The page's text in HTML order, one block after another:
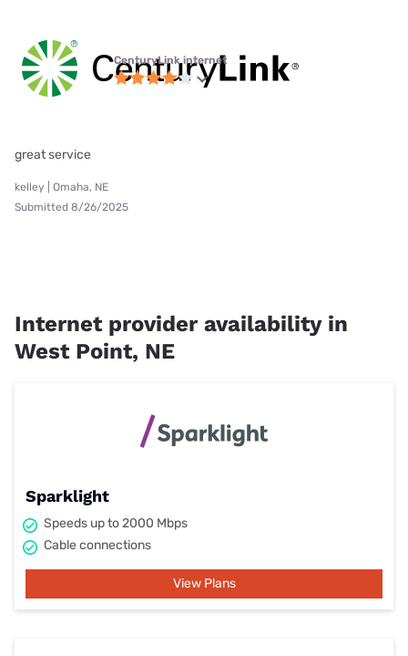
CenturyLink internet
great service
kelley | Omaha, NE
Submitted 8/26/2025
Internet provider availability in
West Point, NE
Sparklight
Speeds up to 2000 Mbps
Cable connections
View Plans